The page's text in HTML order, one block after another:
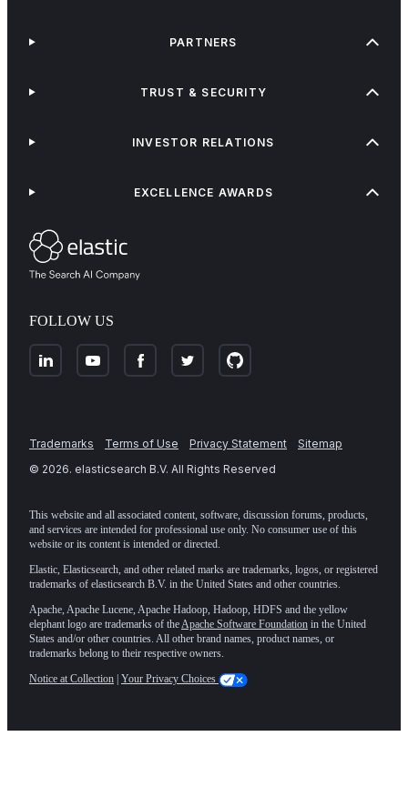
FOLLOW US
PARTNERS
TRUST & SECURITY
INVESTOR RELATIONS
EXCELLENCE AWARDS
Trademarks Terms of Use Privacy Statement
Sitemap
© 2026. elasticsearch B.V. All Rights Reserved
This website and all associated content, software, discussion forums, products,
and services are intended for professional use only. No consumer use of this
website or its content is intended or directed.
Elastic, Elasticsearch, and other related marks are trademarks, logos, or registered
trademarks of elasticsearch B.V. in the United States and other countries.
Apache, Apache Lucene, Apache Hadoop, Hadoop, HDFS and the yellow
elephant logo are trademarks of theApache Software Foundation in the United
States and/or other countries. All other brand names, product names, or
trademarks belong to their respective owners.
Notice at Collection Your Privacy Choices